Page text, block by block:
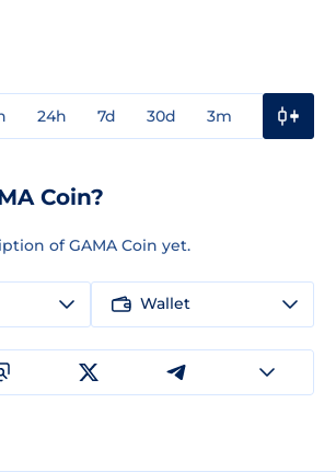
24h 7d 30d 3m
Coin?
of GAMA Coin yet.
Wallet